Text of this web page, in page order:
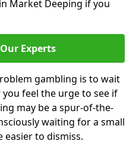
Market Deeping if you
Experts
gambling is to wait
feel the urge to see if
may be a spur-of-the-
waiting for a small
easier to dismiss.